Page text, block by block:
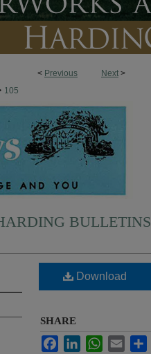
< Previous Next >
105
BULLETINS
Download
SHARE
FacebookLinkedInWhatsApp
Email